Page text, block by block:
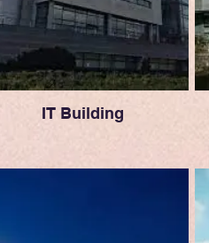
IT Building